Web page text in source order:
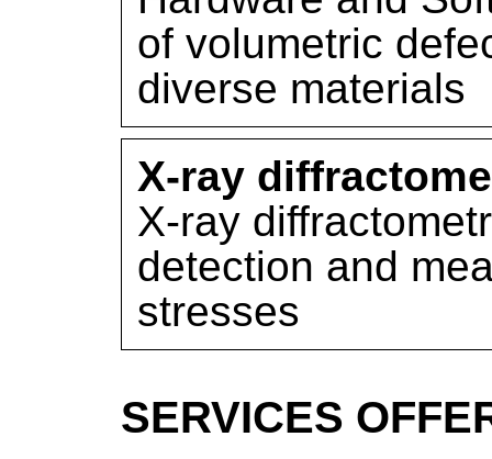
of volumetric
diverse materials
X-ray
X-ray
detection and
stresses
SERVICES